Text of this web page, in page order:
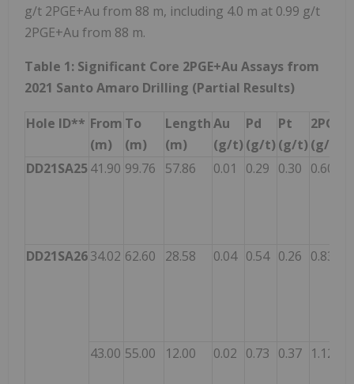
g/t 2PGE+Au from 88 m, including 4.0 m at 0.99 g/t
2PGE+Au from 88 m.
Table 1: Significant Core 2PGE+Au Assays from
2021 Santo Amaro Drilling (Partial Results)
Hole ID** From
(m)
To
(m)
Length
(m)
Au
(g/t)
Pd
(g/t)
Pt
(g/t) (g/t)
DD21SA25 41.90 99.76 57.86 0.01 0.29 0.30 0.60
DD21SA2634.02 62.60 28.58 0.04 0.54 0.26 0.83
43.00 55.00 12.00 0.02 0.73 0.37 1.12